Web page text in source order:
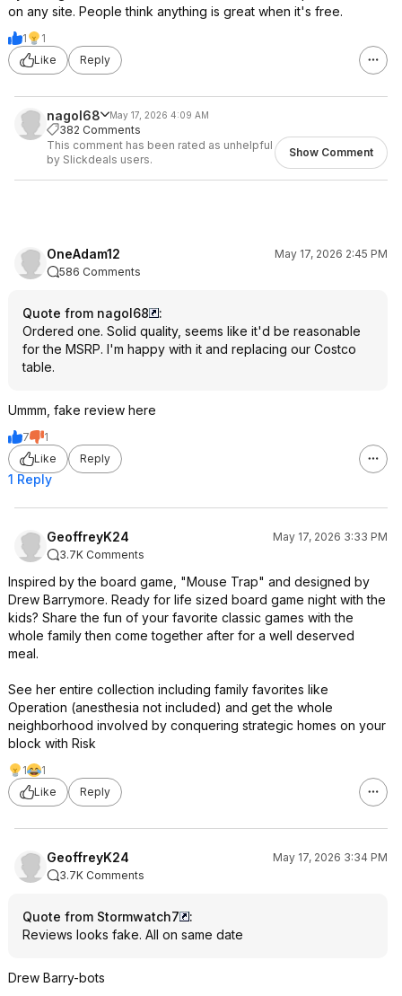
on any site. People think anything is great when it's free.
1
1
Like
Reply
nagol68 May 17, 2026 4:09 AM
382 Comments
This comment has been rated as unhelpful
by Slickdeals users.
Show Comment
OneAdam12
May 17, 2026 2:45 PM
586 Comments
Quote from nagol68
:
Ordered one. Solid quality, seems like it'd be reasonable
for the MSRP. I'm happy with it and replacing our Costco
table.
Ummm, fake review here
7
1
Like
Reply
1 Reply
GeoffreyK24
May 17, 2026 3:33 PM
3.7K Comments
Inspired by the board game, "Mouse Trap" and designed by
Drew Barrymore. Ready for life sized board game night with the
kids? Share the fun of your favorite classic games with the
whole family then come together after for a well deserved
meal.
See her entire collection including family favorites like
Operation (anesthesia not included) and get the whole
neighborhood involved by conquering strategic homes on your
block with Risk
1
1
Like
Reply
GeoffreyK24
May 17, 2026 3:34 PM
3.7K Comments
Quote from Stormwatch7
:
Reviews looks fake. All on same date
Drew Barry-bots